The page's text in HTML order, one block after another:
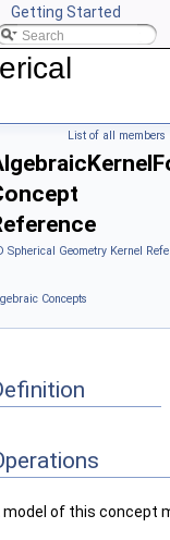
Getting Started
CGAL
List of all members
Spherical Geometry Kernel
Concepts
model of this concept